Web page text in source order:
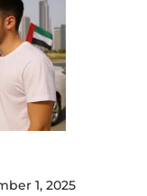
1, 2025